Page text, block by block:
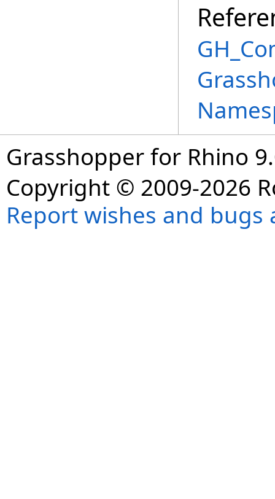
Grasshopper for Rhino
Copyright © 2009-2026
Report wishes and